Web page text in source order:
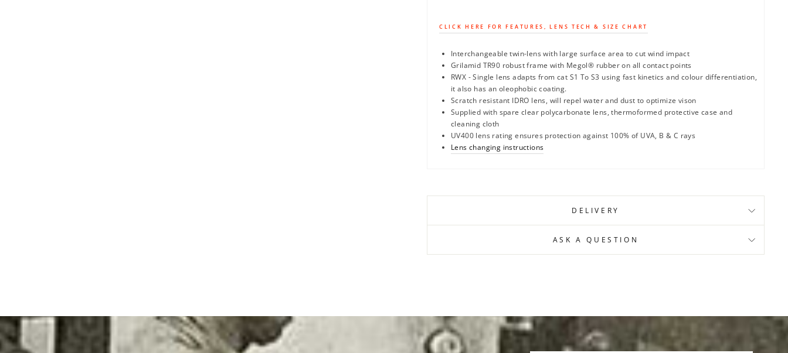
CLICK HERE FOR FEATURES, LENS TECH & SIZE CHART
Interchangeable twin-lens with large surface area to cut wind impact
Grilamid TR90 robust frame with Megol® rubber on all contact points
RWX - Single lens adapts from cat S1 To S3 using fast kinetics and colour differentiation,
it also has an oleophobic coating.
Scratch resistant IDRO lens, will repel water and dust to optimize vison
Supplied with spare clear polycarbonate lens, thermoformed protective case and
cleaning cloth
UV400 lens rating ensures protection against 100% of UVA, B & C rays
Lens changing instructions
DELIVERY
ASK A QUESTION